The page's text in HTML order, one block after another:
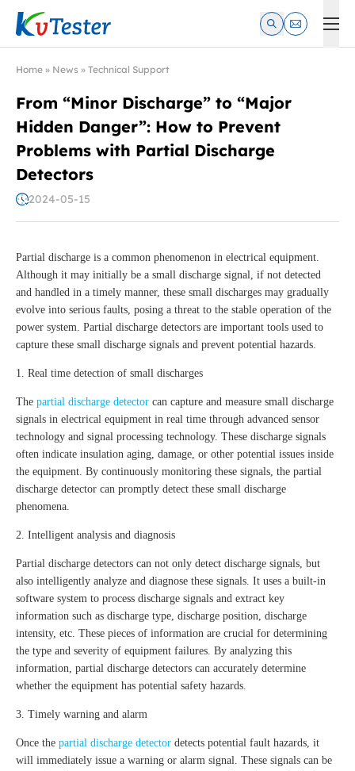
Kvtester: High Voltage Electrical Test & Measurement
Home » News » Technical Support
From “Minor Discharge” to “Major
Hidden Danger”: How to Prevent
Problems with Partial Discharge
Detectors
2024-05-15
Partial discharge is a common phenomenon in electrical equipment.
Although it may initially be a small discharge signal, if not detected
and handled in a timely manner, these small discharges may gradually
evolve into serious faults, posing a threat to the stable operation of the
power system. Partial discharge detectors are important tools used to
capture these small discharge signals and prevent potential hazards.
1. Real time detection of small discharges
The partial discharge detector can capture and measure small discharge
signals in electrical equipment in real time through advanced sensor
technology and signal processing technology. These discharge signals
often indicate insulation aging, damage, or other potential issues inside
the equipment. By continuously monitoring these signals, the partial
discharge detector can promptly detect these small discharge
phenomena.
2. Intelligent analysis and diagnosis
Partial discharge detectors can not only detect discharge signals, but
also intelligently analyze and diagnose these signals. It uses a built-in
software system to process discharge signals and extract key
information such as discharge type, discharge position, discharge
intensity, etc. These pieces of information are crucial for determining
the type and severity of equipment failures. By analyzing this
information, partial discharge detectors can accurately determine
whether the equipment has potential safety hazards.
3. Timely warning and alarm
Once the partial discharge detector detects potential fault hazards, it
will immediately issue a warning or alarm signal. These signals can be